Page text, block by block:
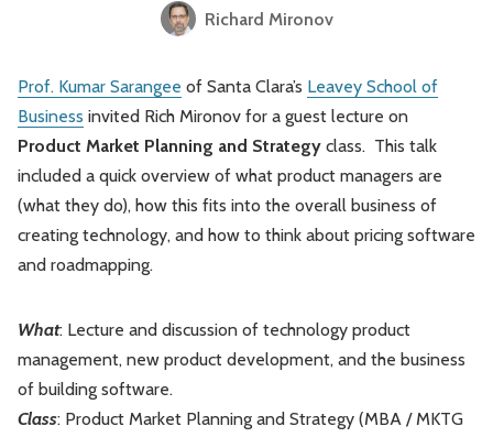
Product Management Organizations
Software Economics
Richard Mironov
Prof. Kumar Sarangee of Santa Clara’s Leavey School of
Business invited Rich Mironov for a guest lecture on
Product Market Planning and Strategy class. This talk
included a quick overview of what product managers are
(what they do), how this fits into the overall business of
creating technology, and how to think about pricing software
and roadmapping.
What: Lecture and discussion of technology product
management, new product development, and the business
of building software.
Class: Product Market Planning and Strategy (MBA / MKTG